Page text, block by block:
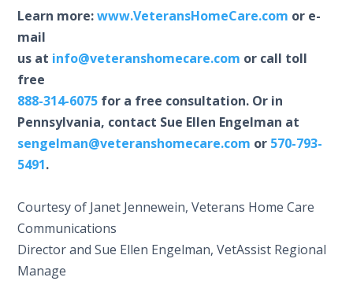
Learn more:www.VeteransHomeCare.com or e-
mail
us at info@veteranshomecare.com or call toll
free
888-314-6075 for a free consultation. Or in
Pennsylvania, contact Sue Ellen Engelman at
sengelman@veteranshomecare.com or 570-793-
5491.
Courtesy of Janet Jennewein, Veterans Home Care
Communications
Director and Sue Ellen Engelman, VetAssist Regional
Manage